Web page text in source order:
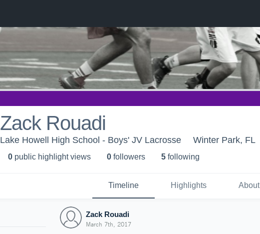
Zack Rouadi
Lake Howell High School - Boys' JV Lacrosse Winter Park, FL
0 public highlight views 0 followers 5 following
Timeline Highlights About
Zack Rouadi
March 7th, 2017